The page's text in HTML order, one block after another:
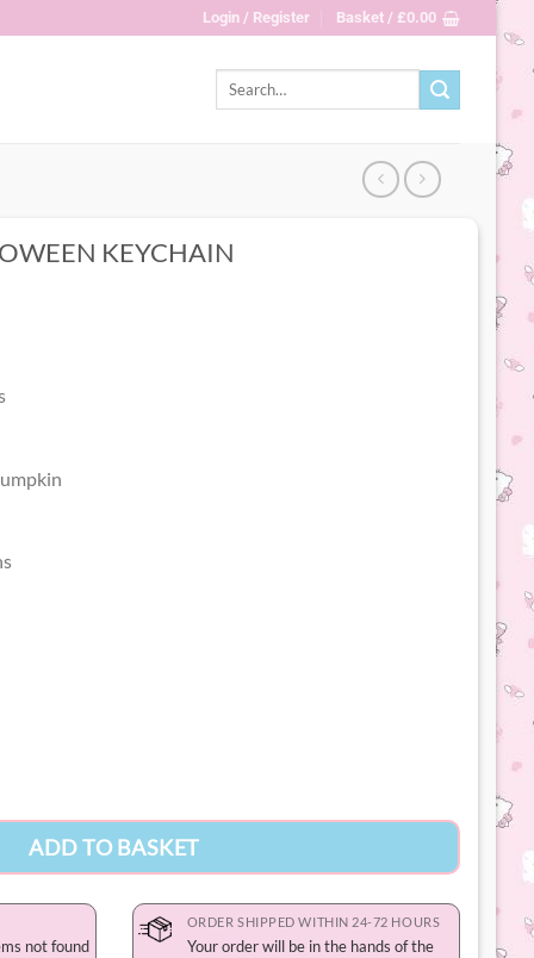
Login / Register Basket / £0.00
Search
KEYCHAIN
quantity
ADD TO BASKET
not found
ORDER SHIPPED WITHIN 24-72 HOURS
Your order will be in the hands of the